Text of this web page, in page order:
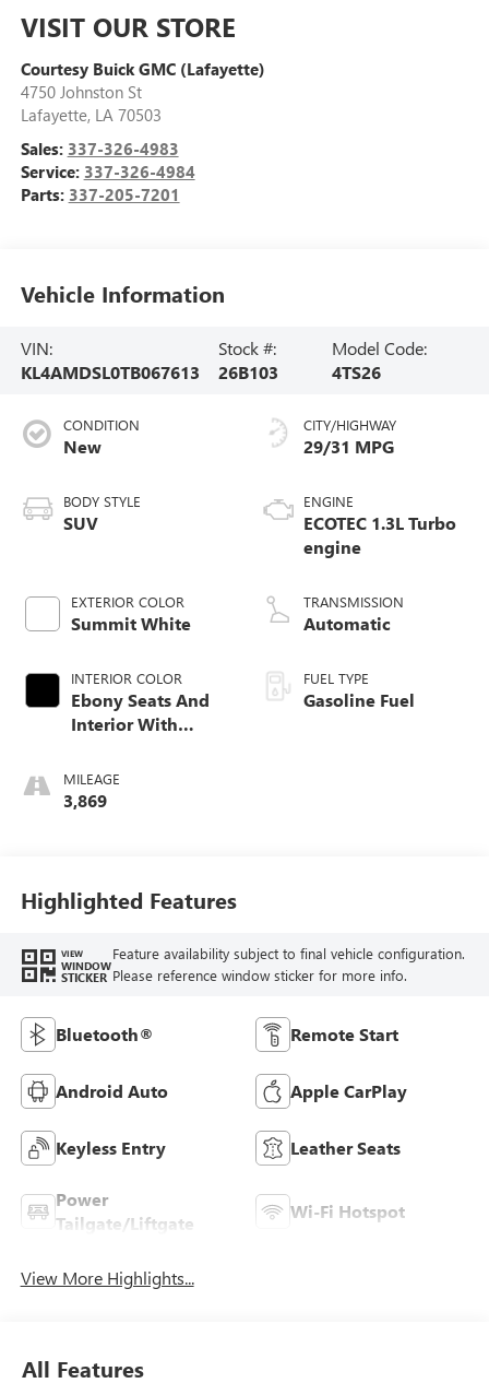
VISIT OUR STORE
Courtesy Buick GMC (Lafayette)
4750 Johnston St
Lafayette, LA 70503
Sales: 337-326-4983
Service: 337-326-4984
Parts: 337-205-7201
Vehicle Information
VIN:
KL4AMDSL0TB067613
Stock #:
26B103
Model Code:
4TS26
CONDITION
New
BODY STYLE
SUV
EXTERIOR COLOR
Summit White
INTERIOR COLOR
Ebony Seats And
Interior With
Stitching,
Leatherette Seat
MILEAGE
3,869
CITY/HIGHWAY
29/31 MPG
ENGINE
ECOTEC 1.3L Turbo
engine
TRANSMISSION
Automatic
FUEL TYPE
Gasoline Fuel
Highlighted Features
VIEW
WINDOW
STICKER
Feature availability subject to final vehicle configuration.
Please reference window sticker for more info.
Bluetooth® Remote Start
Android Auto Apple CarPlay
Keyless Entry Leather Seats
Power
Tailgate/Liftgate
Wi-Fi Hotspot
View More Highlights...
All Features